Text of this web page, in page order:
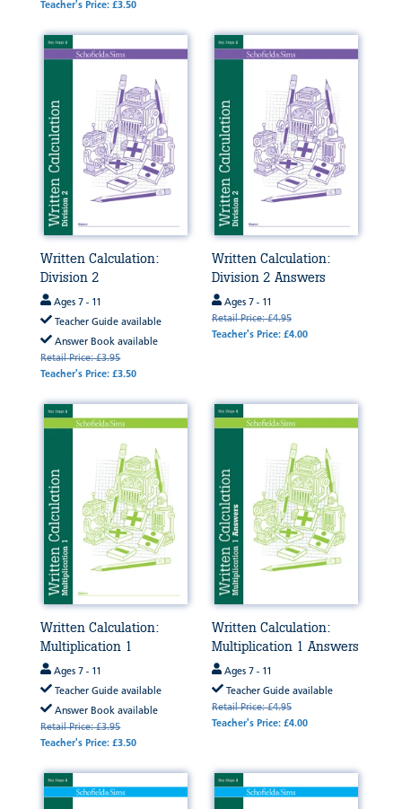
Teacher's Price: £3.50
Written Calculation:
Division 2
Ages 7 - 11
Teacher Guide available
Answer Book available
Retail Price: £3.95
Teacher's Price: £3.50
Written Calculation:
Division 2 Answers
Ages 7 - 11
Retail Price: £4.95
Teacher's Price: £4.00
Written Calculation:
Multiplication 1
Ages 7 - 11
Teacher Guide available
Answer Book available
Retail Price: £3.95
Teacher's Price: £3.50
Written Calculation:
Multiplication 1 Answers
Ages 7 - 11
Teacher Guide available
Retail Price: £4.95
Teacher's Price: £4.00